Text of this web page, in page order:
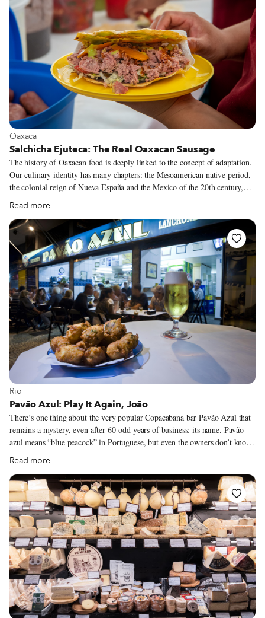
View more about Oaxaca
Oaxaca
Salchicha Ejuteca: The Real Oaxacan Sausage
The history of Oaxacan food is deeply linked to the concept of adaptation.
Our culinary identity has many chapters: the Mesoamerican native period,
the colonial reign of Nueva España and the Mexico of the 20th century,
which received another wave of immigrants who brought their
gastronomic traditions and let them combine with the native and more
tropical ingredients of these altitudes. That is the story of the salchicha
ejuteca, a European style beef sausage that unexpectedly became one of the
most desired foods on the Oaxacan snack table. While traditional corn-
based products are a signature of Oaxacan cuisine, the salchicha ejuteca is
an underestimated traditional element in the state’s food landscape.
“Nobody knows for sure where the salchicha comes from.
Read more
View more about Rio
Rio
Pavão Azul: Play It Again, João
There’s one thing about the very popular Copacabana bar Pavão Azul that
remains a mystery, even after 60-odd years of business: its name. Pavão
azul means “blue peacock” in Portuguese, but even the owners don’t know
where this curious name come from. Some customers who have been
frequenting the bar since it opened in the 1950s say that it was named after
the bar in the movie “Casablanca” – except that that place was actually
called the Blue Parrot. What’s not a mystery is the bar’s popularity. Once
just a regular old botequim – a small bar serving simple food – Pavão Azul
was discovered by food critics thanks to its patanisca.
Read more